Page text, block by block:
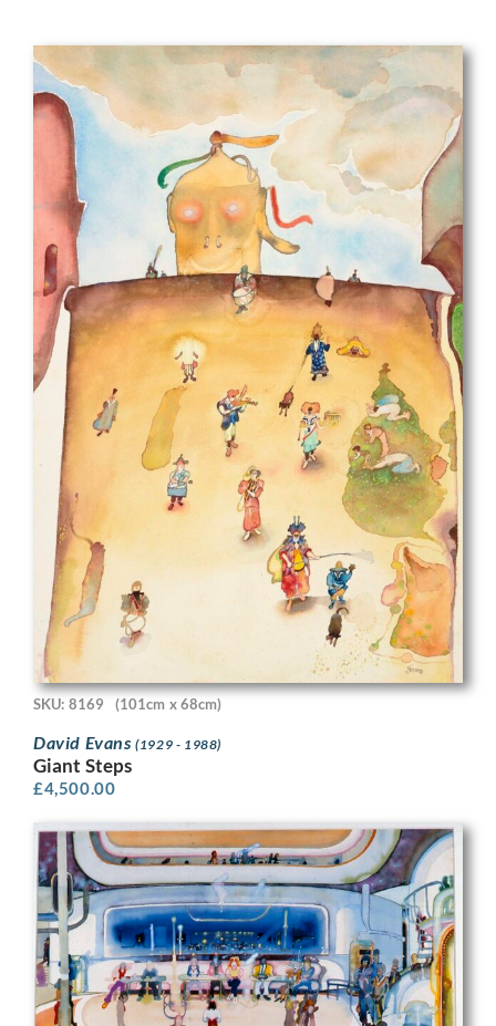
SKU: 8169 (101cm x 68cm)
David Evans(1929 - 1988)
Giant Steps
£4,500.00